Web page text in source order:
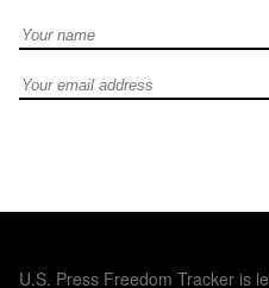
Full Name
Email address
U.S. Press Freedom Tracker is